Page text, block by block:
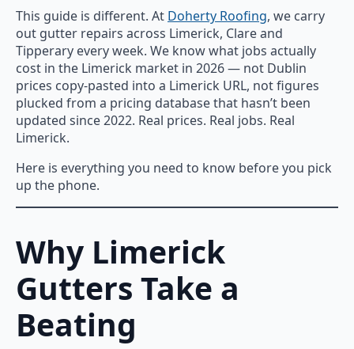
This guide is different. At Doherty Roofing, we carry
out gutter repairs across Limerick, Clare and
Tipperary every week. We know what jobs actually
cost in the Limerick market in 2026 — not Dublin
prices copy-pasted into a Limerick URL, not figures
plucked from a pricing database that hasn’t been
updated since 2022. Real prices. Real jobs. Real
Limerick.
Here is everything you need to know before you pick
up the phone.
Why Limerick
Gutters Take a
Beating